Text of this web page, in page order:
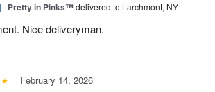
| Pretty in Pinks™delivered to Larchmont, NY
Nice deliveryman.
February 14, 2026